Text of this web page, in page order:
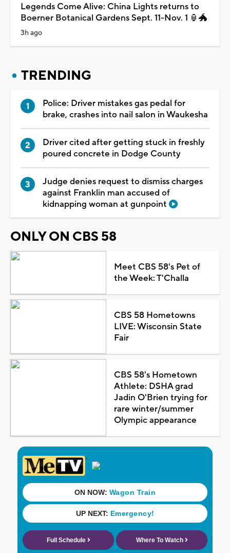
Legends Come Alive: China Lights returns to
Boerner Botanical Gardens Sept. 11-Nov. 1 🏮🐲
3h ago
TRENDING
Police: Driver mistakes gas pedal for
brake, crashes into nail salon in Waukesha
Driver cited after getting stuck in freshly
poured concrete in Dodge County
Judge denies request to dismiss charges
against Franklin man accused of
kidnapping woman at gunpoint
ONLY ON CBS 58
Meet CBS 58's Pet of
the Week: T'Challa
CBS 58 Hometowns
LIVE: Wisconsin State
Fair
CBS 58's Hometown
Athlete: DSHA grad
Jadin O'Brien trying for
rare winter/summer
Olympic appearance